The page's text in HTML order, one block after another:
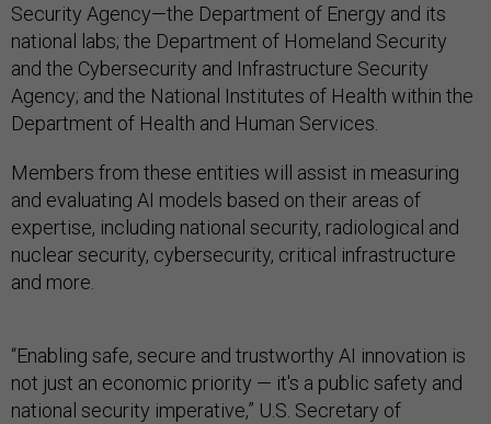
Security Agency—the Department of Energy and its
national labs; the Department of Homeland Security
and the Cybersecurity and Infrastructure Security
Agency; and the National Institutes of Health within the
Department of Health and Human Services.
Members from these entities will assist in measuring
and evaluating AI models based on their areas of
expertise, including national security, radiological and
nuclear security, cybersecurity, critical infrastructure
and more.
“Enabling safe, secure and trustworthy AI innovation is
not just an economic priority — it's a public safety and
national security imperative,” U.S. Secretary of